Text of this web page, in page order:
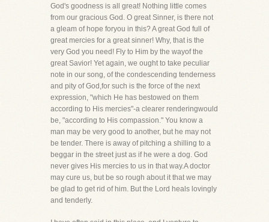
God's goodness is all great! Nothing little comes
from our gracious God. O great Sinner, is there not
a gleam of hope foryou in this? A great God full of
great mercies for a great sinner! Why, that is the
very God you need! Fly to Him by the wayof the
great Savior! Yet again, we ought to take peculiar
note in our song, of the condescending tenderness
and pity of God,for such is the force of the next
expression, "which He has bestowed on them
according to His mercies"-a clearer renderingwould
be, "according to His compassion." You know a
man may be very good to another, but he may not
be tender. There is away of pitching a shilling to a
beggar in the street just as if he were a dog. God
never gives His mercies to us in that way.A doctor
may cure us, but be so rough about it that we may
be glad to get rid of him. But the Lord heals lovingly
and tenderly.